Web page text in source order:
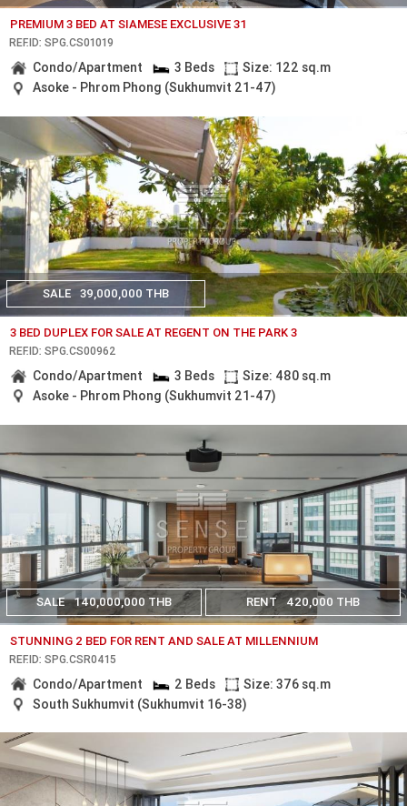
PREMIUM 3 BED AT SIAMESE EXCLUSIVE 31
REF.ID: SPG.CS01019
Condo/Apartment 3 Beds
Size: 122 sq.m
Asoke - Phrom Phong (Sukhumvit 21-47)
SALE 39,000,000 THB
3 BED DUPLEX FOR SALE AT REGENT ON THE PARK 3
REF.ID: SPG.CS00962
Condo/Apartment 3 Beds
Size: 480 sq.m
Asoke - Phrom Phong (Sukhumvit 21-47)
SALE 140,000,000 THB RENT 420,000 THB
STUNNING 2 BED FOR RENT AND SALE AT MILLENNIUM
REF.ID: SPG.CSR0415
Condo/Apartment 2 Beds
Size: 376 sq.m
South Sukhumvit (Sukhumvit 16-38)